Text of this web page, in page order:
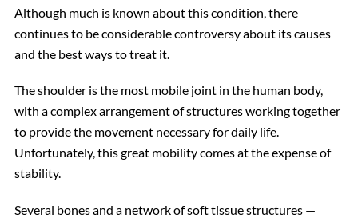
Although much is known about this condition, there
continues to be considerable controversy about its causes
and the best ways to treat it.
The shoulder is the most mobile joint in the human body,
with a complex arrangement of structures working together
to provide the movement necessary for daily life.
Unfortunately, this great mobility comes at the expense of
stability.
Several bones and a network of soft tissue structures —